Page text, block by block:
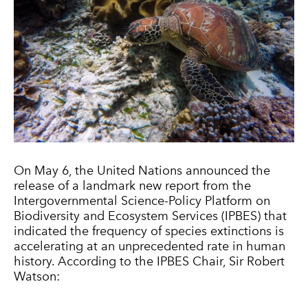
On May 6, the United Nations announced the
release of a landmark new report from the
Intergovernmental Science-Policy Platform on
Biodiversity and Ecosystem Services (IPBES) that
indicated the frequency of species extinctions is
accelerating at an unprecedented rate in human
history. According to the IPBES Chair, Sir Robert
Watson: